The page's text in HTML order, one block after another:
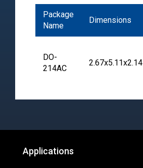
Package
Name
Dimensions
DO-
214AC
2.67x5.11x2.14
Applications